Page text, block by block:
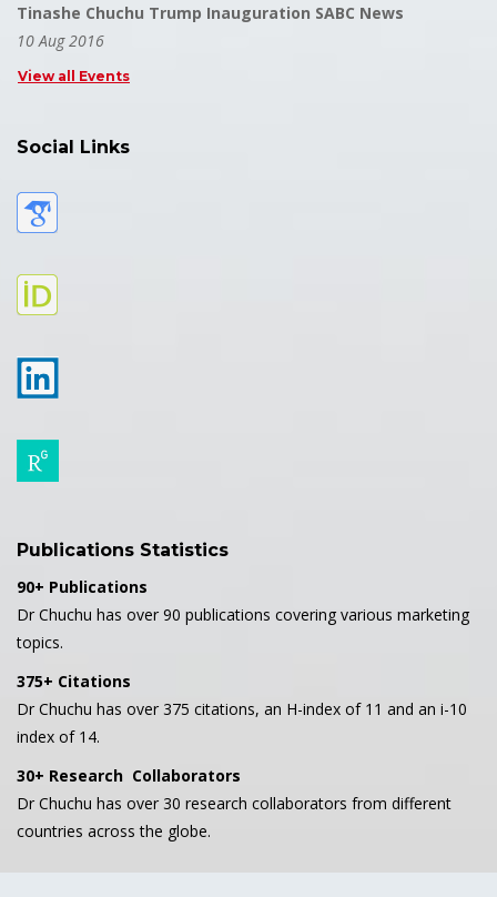
Tinashe Chuchu Trump Inauguration SABC News
10 Aug 2016
View all Events
Social Links
Publications Statistics
90+ Publications
Dr Chuchu has over 90 publications covering various marketing
topics.
375+ Citations
Dr Chuchu has over 375 citations, an H-index of 11 and an i-10
index of 14.
30+ Research Collaborators
Dr Chuchu has over 30 research collaborators from different
countries across the globe.